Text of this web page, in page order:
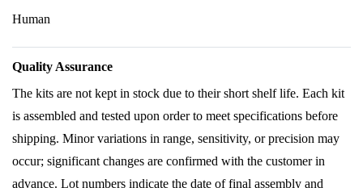
Human
Quality Assurance
The kits are not kept in stock due to their short shelf life. Each kit
is assembled and tested upon order to meet specifications before
shipping. Minor variations in range, sensitivity, or precision may
occur; significant changes are confirmed with the customer in
advance. Lot numbers indicate the date of final assembly and